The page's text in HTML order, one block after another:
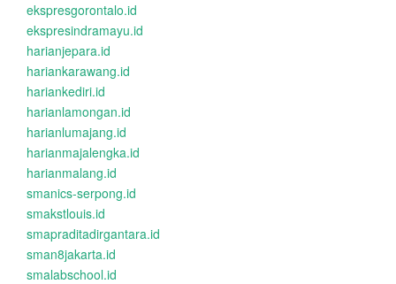
ekspresgorontalo.id
ekspresindramayu.id
harianjepara.id
hariankarawang.id
hariankediri.id
harianlamongan.id
harianlumajang.id
harianmajalengka.id
harianmalang.id
smanics-serpong.id
smakstlouis.id
smapraditadirgantara.id
sman8jakarta.id
smalabschool.id